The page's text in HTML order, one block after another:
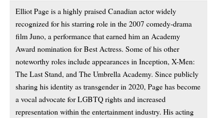
Elliot Page is a highly praised Canadian actor widely
recognized for his starring role in the 2007 comedy-drama
film Juno, a performance that earned him an Academy
Award nomination for Best Actress. Some of his other
noteworthy roles include appearances in Inception, X-Men:
The Last Stand, and The Umbrella Academy. Since publicly
sharing his identity as transgender in 2020, Page has become
a vocal advocate for LGBTQ rights and increased
representation within the entertainment industry. His acting